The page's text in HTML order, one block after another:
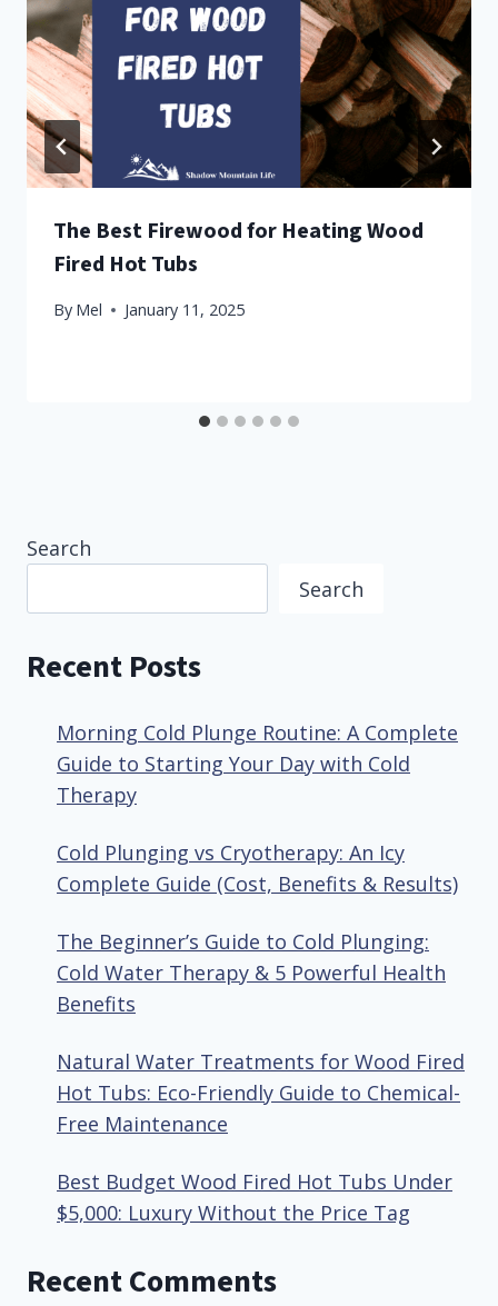
The Best Firewood for Heating Wood
Fired Hot Tubs
By Mel January 11, 2025
Search
Search
Recent Posts
Morning Cold Plunge Routine: A Complete
Guide to Starting Your Day with Cold
Therapy
Cold Plunging vs Cryotherapy: An Icy
Complete Guide (Cost, Benefits & Results)
The Beginner’s Guide to Cold Plunging:
Cold Water Therapy & 5 Powerful Health
Benefits
Natural Water Treatments for Wood Fired
Hot Tubs: Eco-Friendly Guide to Chemical-
Free Maintenance
Best Budget Wood Fired Hot Tubs Under
$5,000: Luxury Without the Price Tag
Recent Comments